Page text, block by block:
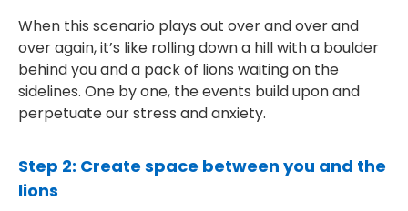
When this scenario plays out over and over and
over again, it’s like rolling down a hill with a boulder
behind you and a pack of lions waiting on the
sidelines. One by one, the events build upon and
perpetuate our stress and anxiety.
Step 2: Create space between you and the
lions